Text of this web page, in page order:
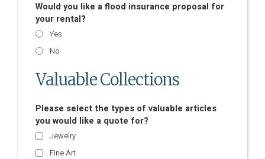
Would you like a flood insurance proposal for
your rental?
Yes
No
Valuable Collections
Please select the types of valuable articles
you would like a quote for?
Jewelry
Fine Art